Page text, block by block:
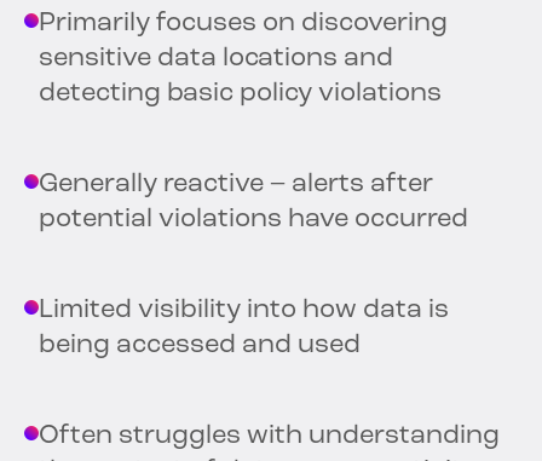
Primarily focuses on discovering
sensitive data locations and
detecting basic policy violations
Generally reactive – alerts after
potential violations have occurred
Limited visibility into how data is
being accessed and used
Often struggles with understanding